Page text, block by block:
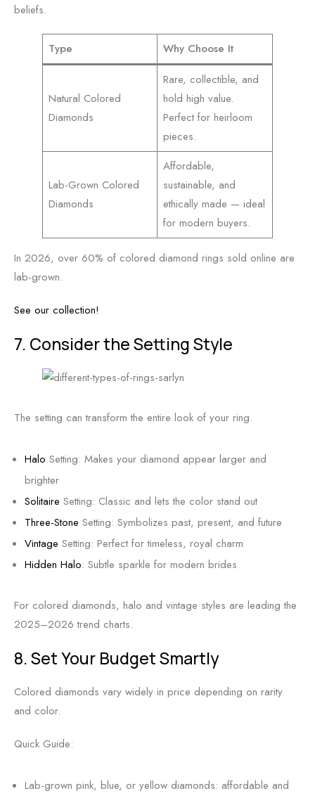
beliefs.
Type Why Choose It
Natural Colored
Diamonds
Rare, collectible, and
hold high value.
Perfect for heirloom
pieces.
Lab-Grown Colored
Diamonds
Affordable,
sustainable, and
ethically made — ideal
for modern buyers.
In 2026, over 60% of colored diamond rings sold online are
lab-grown.
See our collection!
7. Consider the Setting Style
The setting can transform the entire look of your ring.
Halo Setting: Makes your diamond appear larger and
brighter
Solitaire Setting: Classic and lets the color stand out
Three-Stone Setting: Symbolizes past, present, and future
Vintage Setting: Perfect for timeless, royal charm
Hidden Halo: Subtle sparkle for modern brides
For colored diamonds, halo and vintage styles are leading the
2025–2026 trend charts.
8. Set Your Budget Smartly
Colored diamonds vary widely in price depending on rarity
and color.
Quick Guide:
Lab-grown pink, blue, or yellow diamonds: affordable and